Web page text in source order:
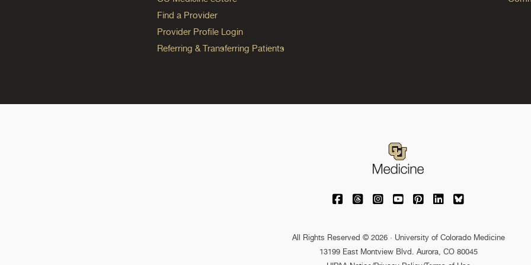
Find a Provider
Provider Profile Login
Referring & Transferring Patients
University of Colorado Medicine on Facebook
University of Colorado Medicine on
University of Colorado Medicine on
University of Colorado
University of Colorado
University of
University of
All Rights Reserved © 2026 · University of Colorado Medicine
13199 East Montview Blvd. Aurora, CO 80045